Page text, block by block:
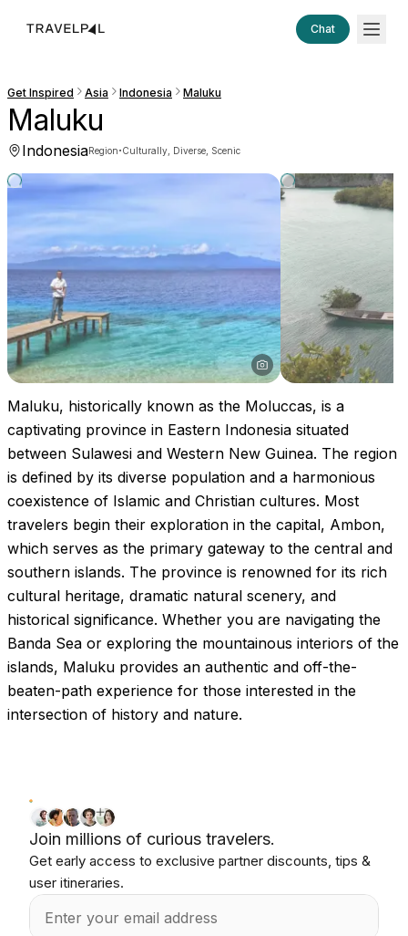
Chat
Get Inspired Asia Indonesia Maluku
Maluku
IndonesiaRegion·Culturally, Diverse, Scenic
Maluku, historically known as the Moluccas, is a
captivating province in Eastern Indonesia situated
between Sulawesi and Western New Guinea. The region
is defined by its diverse population and a harmonious
coexistence of Islamic and Christian cultures. Most
travelers begin their exploration in the capital, Ambon,
which serves as the primary gateway to the central and
southern islands. The province is renowned for its rich
cultural heritage, dramatic natural scenery, and
historical significance. Whether you are navigating the
Banda Sea or exploring the mountainous interiors of the
islands, Maluku provides an authentic and off-the-
beaten-path experience for those interested in the
intersection of history and nature.
Join millions of curious travelers.
Get early access to exclusive partner discounts, tips &
user itineraries.